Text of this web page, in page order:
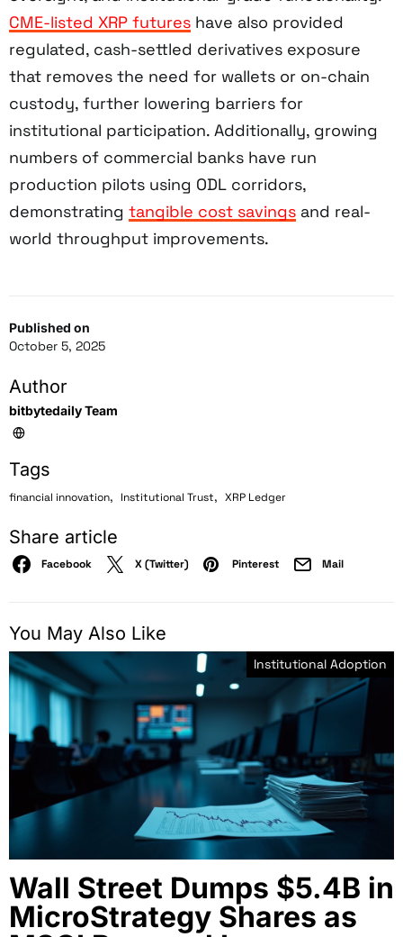
Published on
October 5, 2025
Author
bitbytedaily Team
Tags
financial innovation, Institutional Trust, XRP Ledger
Share article
Facebook X (Twitter) Pinterest Mail
CME-listed XRP futures have also provided
regulated, cash-settled derivatives exposure
that removes the need for wallets or on-chain
custody, further lowering barriers for
institutional participation. Additionally, growing
numbers of commercial banks have run
production pilots using ODL corridors,
demonstrating tangible cost savings and real-
world throughput improvements.
You May Also Like
Institutional Adoption
Wall Street Dumps $5.4B in
MicroStrategy Shares as